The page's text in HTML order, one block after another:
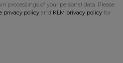
processings of your personal data. Please
privacy policy and KLM privacy policy for